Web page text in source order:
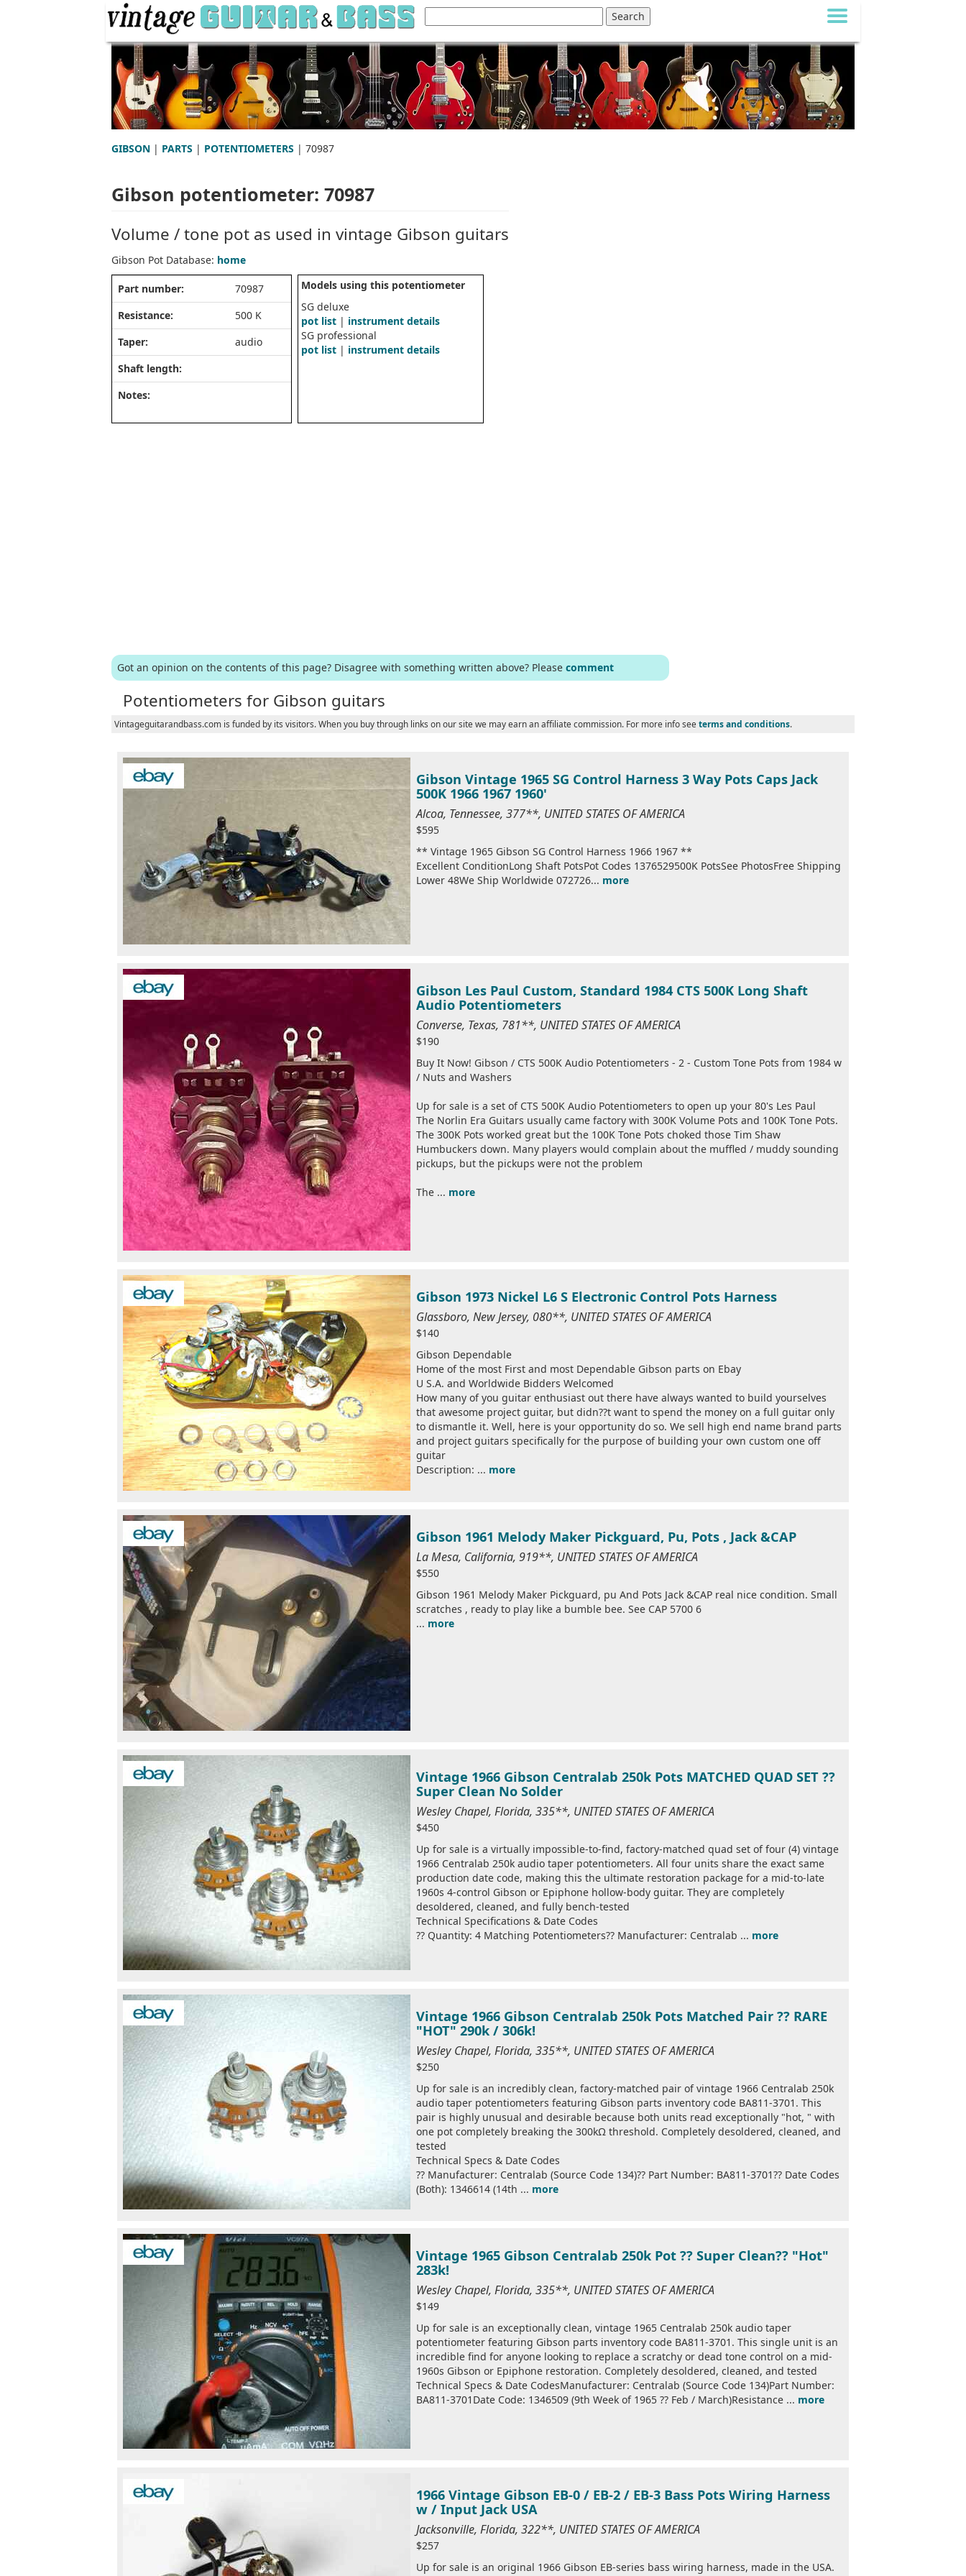
GIBSON | PARTS | POTENTIOMETERS | 70987
Gibson potentiometer: 70987
Volume / tone pot as used in vintage Gibson guitars
Gibson Pot Database: home
Part number:
70987
Resistance:
500 K
Taper:
audio
Shaft length:
Notes:
Models using this potentiometer
SG deluxe
pot list | instrument details
SG professional
pot list | instrument details
Got an opinion on the contents of this page? Disagree with something written above? Please comment
Potentiometers for Gibson guitars
Vintageguitarandbass.com is funded by its visitors. When you buy through links on our site we may earn an affiliate commission. For more info see terms and conditions.
Gibson Vintage 1965 SG Control Harness 3 Way Pots Caps Jack
500K 1966 1967 1960'
Alcoa, Tennessee, 377**, UNITED STATES OF AMERICA
$595
** Vintage 1965 Gibson SG Control Harness 1966 1967 **
Excellent ConditionLong Shaft PotsPot Codes 1376529500K PotsSee PhotosFree Shipping
Lower 48We Ship Worldwide 072726... more
Gibson Les Paul Custom, Standard 1984 CTS 500K Long Shaft
Audio Potentiometers
Converse, Texas, 781**, UNITED STATES OF AMERICA
$190
Buy It Now! Gibson / CTS 500K Audio Potentiometers - 2 - Custom Tone Pots from 1984 w
/ Nuts and Washers
Up for sale is a set of CTS 500K Audio Potentiometers to open up your 80's Les Paul
The Norlin Era Guitars usually came factory with 300K Volume Pots and 100K Tone Pots.
The 300K Pots worked great but the 100K Tone Pots choked those Tim Shaw
Humbuckers down. Many players would complain about the muffled / muddy sounding
pickups, but the pickups were not the problem
The ... more
Gibson 1973 Nickel L6 S Electronic Control Pots Harness
Glassboro, New Jersey, 080**, UNITED STATES OF AMERICA
$140
Gibson Dependable
Home of the most First and most Dependable Gibson parts on Ebay
U S.A. and Worldwide Bidders Welcomed
How many of you guitar enthusiast out there have always wanted to build yourselves
that awesome project guitar, but didn??t want to spend the money on a full guitar only
to dismantle it. Well, here is your opportunity do so. We sell high end name brand parts
and project guitars specifically for the purpose of building your own custom one off
guitar
Description: ... more
Gibson 1961 Melody Maker Pickguard, Pu, Pots , Jack &CAP
La Mesa, California, 919**, UNITED STATES OF AMERICA
$550
Gibson 1961 Melody Maker Pickguard, pu And Pots Jack &CAP real nice condition. Small
scratches , ready to play like a bumble bee. See CAP 5700 6
... more
Vintage 1966 Gibson Centralab 250k Pots MATCHED QUAD SET ??
Super Clean No Solder
Wesley Chapel, Florida, 335**, UNITED STATES OF AMERICA
$450
Up for sale is a virtually impossible-to-find, factory-matched quad set of four (4) vintage
1966 Centralab 250k audio taper potentiometers. All four units share the exact same
production date code, making this the ultimate restoration package for a mid-to-late
1960s 4-control Gibson or Epiphone hollow-body guitar. They are completely
desoldered, cleaned, and fully bench-tested
Technical Specifications & Date Codes
?? Quantity: 4 Matching Potentiometers?? Manufacturer: Centralab ... more
Vintage 1966 Gibson Centralab 250k Pots Matched Pair ?? RARE
"HOT" 290k / 306k!
Wesley Chapel, Florida, 335**, UNITED STATES OF AMERICA
$250
Up for sale is an incredibly clean, factory-matched pair of vintage 1966 Centralab 250k
audio taper potentiometers featuring Gibson parts inventory code BA811-3701. This
pair is highly unusual and desirable because both units read exceptionally "hot, " with
one pot completely breaking the 300kΩ threshold. Completely desoldered, cleaned, and
tested
Technical Specs & Date Codes
?? Manufacturer: Centralab (Source Code 134)?? Part Number: BA811-3701?? Date Codes
(Both): 1346614 (14th ... more
Vintage 1965 Gibson Centralab 250k Pot ?? Super Clean?? "Hot"
283k!
Wesley Chapel, Florida, 335**, UNITED STATES OF AMERICA
$149
Up for sale is an exceptionally clean, vintage 1965 Centralab 250k audio taper
potentiometer featuring Gibson parts inventory code BA811-3701. This single unit is an
incredible find for anyone looking to replace a scratchy or dead tone control on a mid-
1960s Gibson or Epiphone restoration. Completely desoldered, cleaned, and tested
Technical Specs & Date CodesManufacturer: Centralab (Source Code 134)Part Number:
BA811-3701Date Code: 1346509 (9th Week of 1965 ?? Feb / March)Resistance ... more
1966 Vintage Gibson EB-0 / EB-2 / EB-3 Bass Pots Wiring Harness
w / Input Jack USA
Jacksonville, Florida, 322**, UNITED STATES OF AMERICA
$257
Up for sale is an original 1966 Gibson EB-series bass wiring harness, made in the USA.